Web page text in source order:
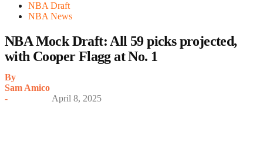
NBA Draft
NBA News
NBA Mock Draft: All 59 picks projected,
with Cooper Flagg at No. 1
By
Sam Amico
-
April 8, 2025